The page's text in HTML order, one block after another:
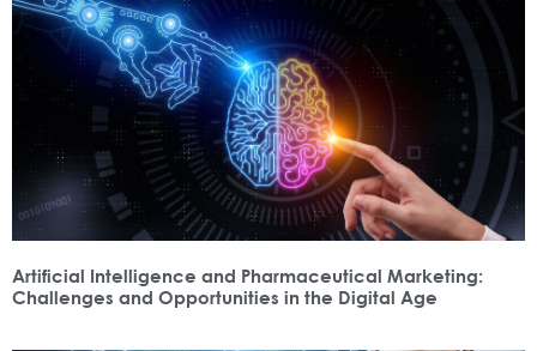
Artificial Intelligence and Pharmaceutical Marketing:
Challenges and Opportunities in the Digital Age